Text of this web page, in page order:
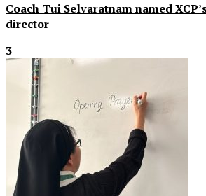
Coach Tui Selvaratnam named
director
3